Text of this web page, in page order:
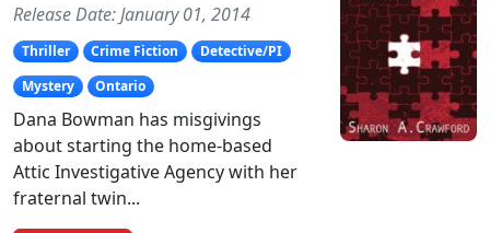
Release Date: January 01, 2014
Thriller Crime Fiction
Detective/PI
Mystery
Ontario
Dana Bowman has misgivings
about starting the home-based
Attic Investigative Agency with her
fraternal twin...